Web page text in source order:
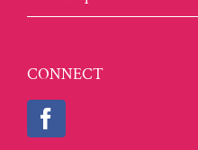
CONNECT